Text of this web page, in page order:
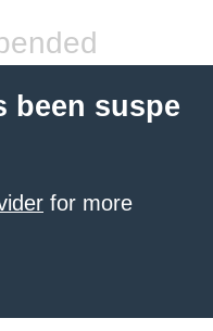
been suspe
for more